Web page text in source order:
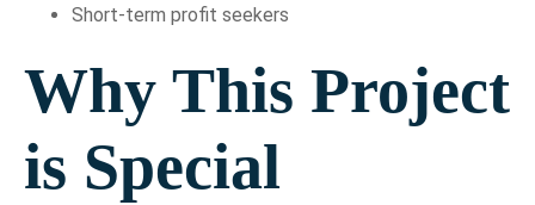
Short-term profit seekers
Why This Project
is Special